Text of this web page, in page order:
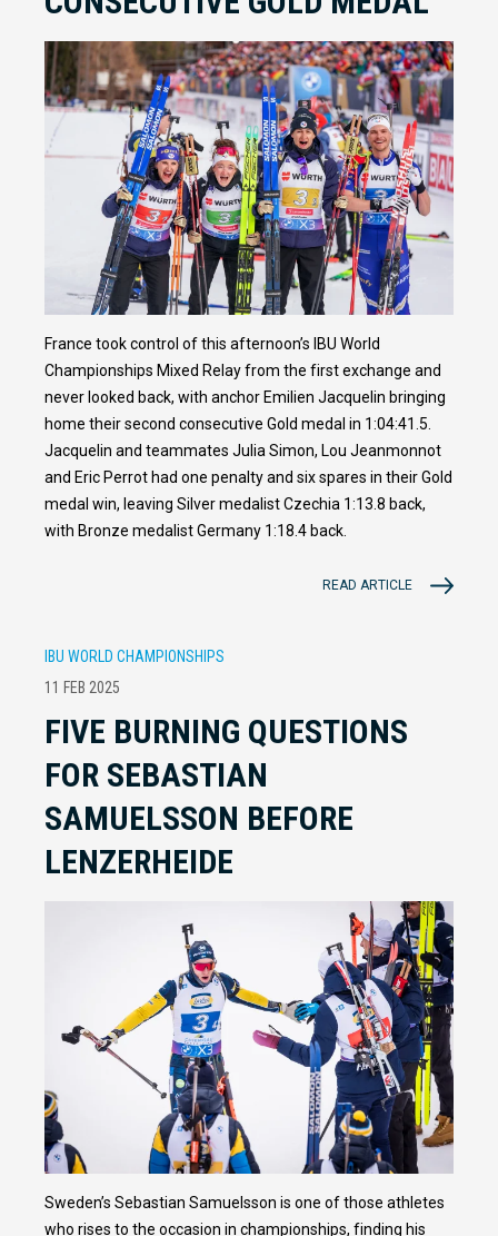
France took control of this afternoon’s IBU World
Championships Mixed Relay from the first exchange and
never looked back, with anchor Emilien Jacquelin bringing
home their second consecutive Gold medal in 1:04:41.5.
Jacquelin and teammates Julia Simon, Lou Jeanmonnot
and Eric Perrot had one penalty and six spares in their Gold
medal win, leaving Silver medalist Czechia 1:13.8 back,
with Bronze medalist Germany 1:18.4 back.
READ ARTICLE
IBU WORLD CHAMPIONSHIPS
11 FEB 2025
FIVE BURNING QUESTIONS
FOR SEBASTIAN
SAMUELSSON BEFORE
LENZERHEIDE
Sweden’s Sebastian Samuelsson is one of those athletes
who rises to the occasion in championships, finding his